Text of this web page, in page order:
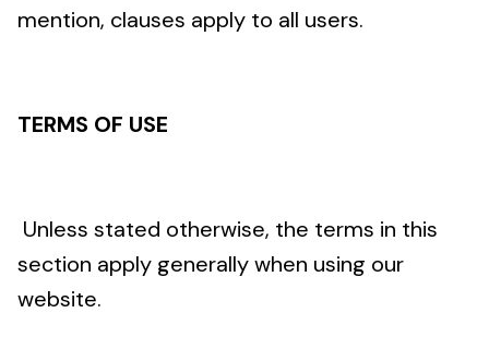
mention, clauses apply to all users.
TERMS OF USE
Unless stated otherwise, the terms in this
section apply generally when using our
website.